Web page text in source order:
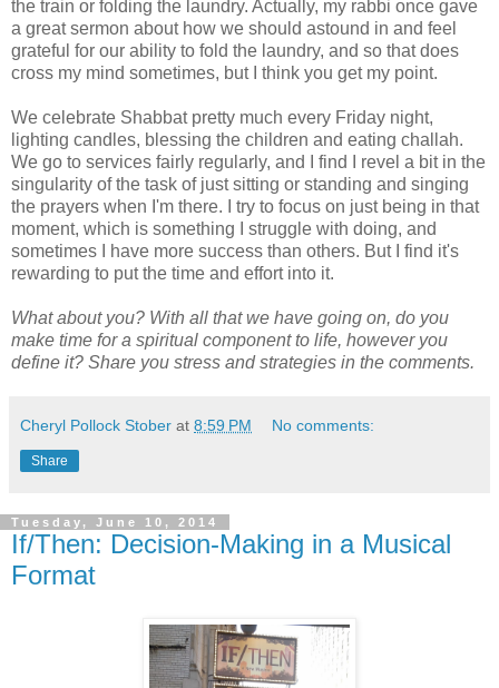
the train or folding the laundry. Actually, my rabbi once gave
a great sermon about how we should astound in and feel
grateful for our ability to fold the laundry, and so that does
cross my mind sometimes, but I think you get my point.
We celebrate Shabbat pretty much every Friday night,
lighting candles, blessing the children and eating challah.
We go to services fairly regularly, and I find I revel a bit in the
singularity of the task of just sitting or standing and singing
the prayers when I'm there. I try to focus on just being in that
moment, which is something I struggle with doing, and
sometimes I have more success than others. But I find it's
rewarding to put the time and effort into it.
What about you? With all that we have going on, do you
make time for a spiritual component to life, however you
define it? Share you stress and strategies in the comments.
Cheryl Pollock Stober at 8:59 PM No comments:
Share
Tuesday, June 10, 2014
If/Then: Decision-Making in a Musical
Format